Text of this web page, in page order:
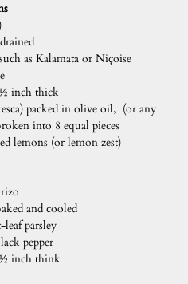
as Kalamata or Niçoise
½ inch thick
packed in olive oil, (or any
into 8 equal pieces
lemons (or lemon zest)
and cooled
leaf parsley
pepper
½ inch think